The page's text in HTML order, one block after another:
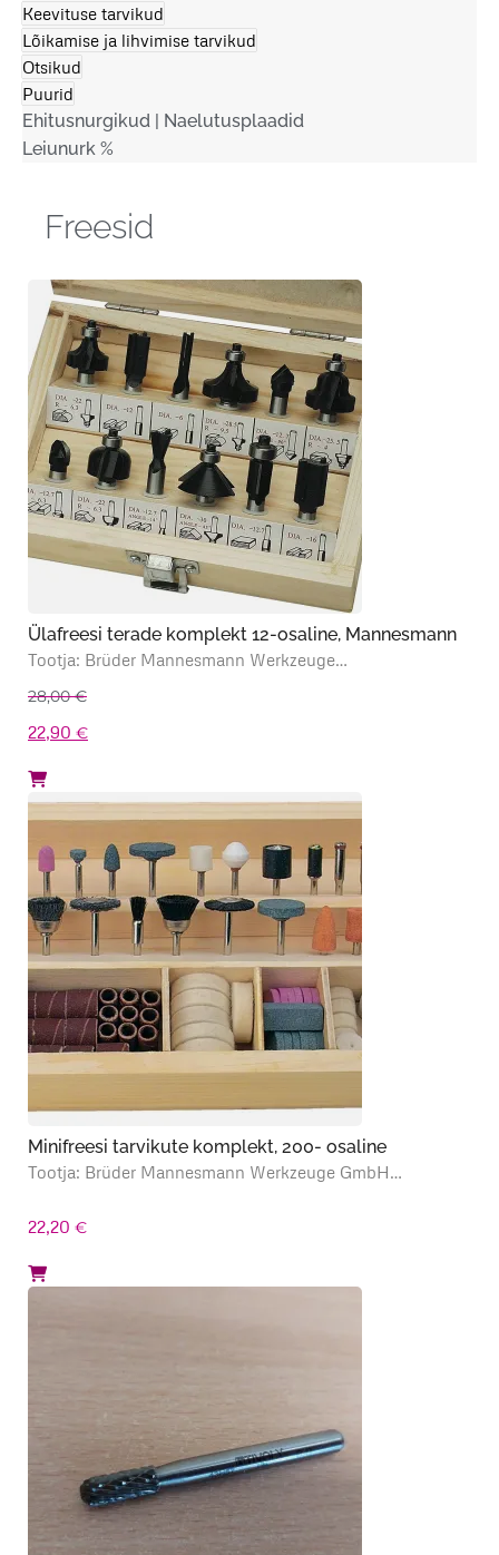
Keevituse tarvikud
Lõikamise ja lihvimise tarvikud
Otsikud
Puurid
Ehitusnurgikud | Naelutusplaadid
Leiunurk %
Freesid
Ülafreesi terade komplekt 12-osaline, Mannesmann
Tootja: Brüder Mannesmann Werkzeuge…
28,00€
Algne
hind
oli:
28,00 €.
22,90 €Praegune
on:
22,90 €.
Minifreesi tarvikute komplekt, 200- osaline
Tootja: Brüder Mannesmann Werkzeuge GmbH…
22,20 €